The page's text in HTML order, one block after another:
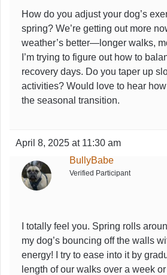
How do you adjust your dog’s
spring? We’re getting out more
weather’s better—longer walks,
I’m trying to figure out how to
recovery days. Do you taper up
activities? Would love to hear
the seasonal transition.
April 8, 2025 at 11:30 am
BullyBabe
Verified Participant
I totally feel you. Spring rolls
my dog’s bouncing off the walls
energy! I try to ease into it by
length of our walks over a week